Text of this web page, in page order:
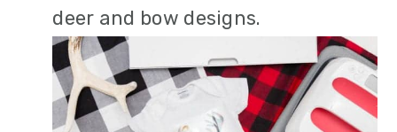
deer and bow designs.